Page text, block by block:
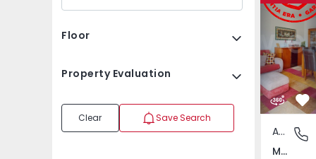
Floor
Property Evaluation
Clear Save Search
Marvila,
Apartment
Marvila, Lisboa